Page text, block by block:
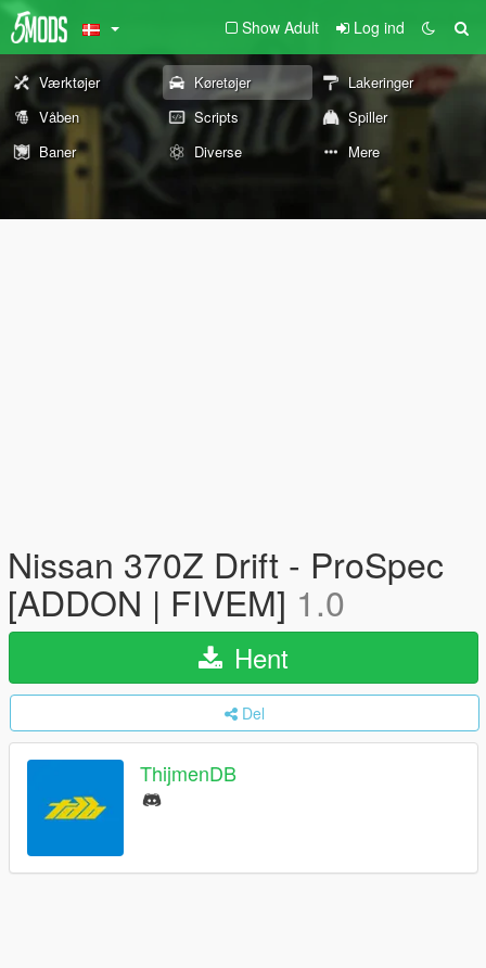
Show Adult Log ind
Værktøjer Køretøjer
Lakeringer
Våben
Scripts
Spiller
Baner
Diverse Mere
Nissan 370Z Drift - ProSpec
[ADDON | FIVEM] 1.0
Hent
Del
ThijmenDB